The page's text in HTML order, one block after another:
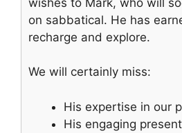
on sabbatical. He has
recharge and explore.
We will certainly miss:
His expertise in our
His engaging